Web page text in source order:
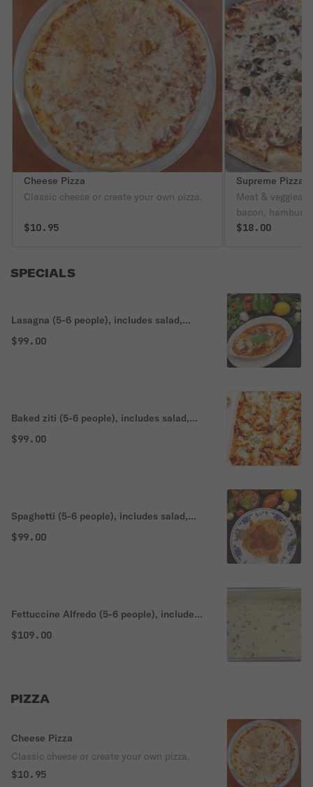
Cheese Pizza
Classic cheese or create your own pizza.
$10.95
Supreme Pizza
Meat & veggies.
bacon,
olives,
$18.00
SPECIALS
Lasagna (5-6 people), includes salad,
bread, and choice of dessert.
$99.00
Baked ziti (5-6 people), includes salad,
bread, and choice of dessert.
$99.00
Spaghetti (5-6 people), includes salad,
bread, and choice of dessert.
$99.00
Fettuccine Alfredo (5-6 people), includes
salad, bread, and choice of dessert.
$109.00
PIZZA
Cheese Pizza
Classic cheese or create your own pizza.
$10.95